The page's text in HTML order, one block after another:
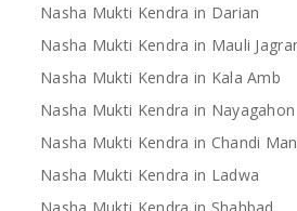
Nasha Mukti Kendra in Darian
Nasha Mukti Kendra in Mauli
Nasha Mukti Kendra in Kala Amb
Nasha Mukti Kendra in Nayagahon
Nasha Mukti Kendra in Chandi
Nasha Mukti Kendra in Ladwa
Nasha Mukti Kendra in Shahbad